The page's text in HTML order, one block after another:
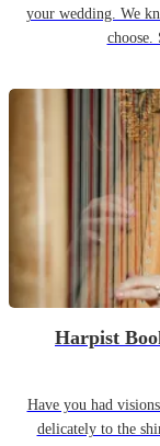
your wedding. We
choose.
Harpist
Have you had
delicately to the